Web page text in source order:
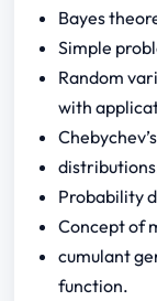
Bayes
Simple
Random
with
Probability
Concept of
cumulant
function.